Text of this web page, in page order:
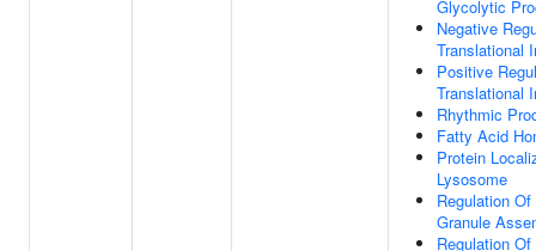
Glycolytic
Negative
Translational
Positive
Translational
Rhythmic
Fatty Acid
Protein
Lysosome
Regulation
Granule
Regulation